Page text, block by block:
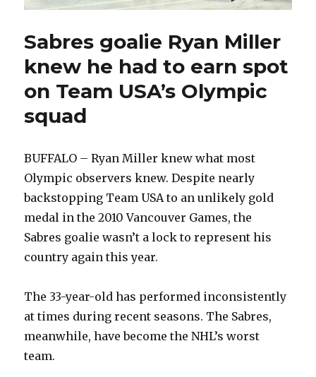
Sabres goalie Ryan Miller
knew he had to earn spot
on Team USA’s Olympic
squad
BUFFALO – Ryan Miller knew what most
Olympic observers knew. Despite nearly
backstopping Team USA to an unlikely gold
medal in the 2010 Vancouver Games, the
Sabres goalie wasn’t a lock to represent his
country again this year.
The 33-year-old has performed inconsistently
at times during recent seasons. The Sabres,
meanwhile, have become the NHL’s worst
team.